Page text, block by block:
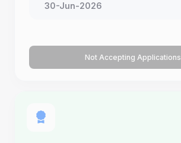
30-Jun-2026
Not Accepting Applications